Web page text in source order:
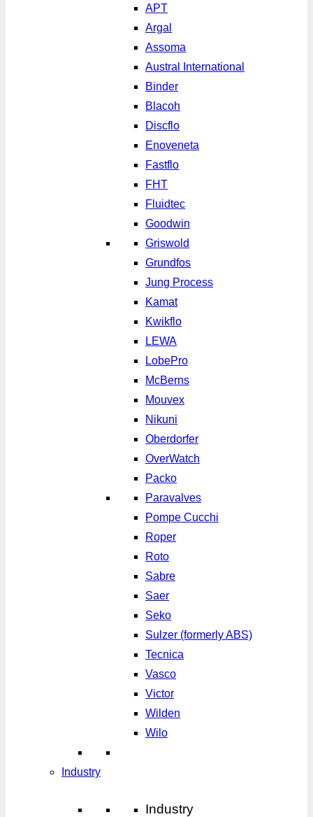
APT
Argal
Assoma
Austral International
Binder
Blacoh
Discflo
Enoveneta
Fastflo
FHT
Fluidtec
Goodwin
Griswold
Grundfos
Jung Process
Kamat
Kwikflo
LEWA
LobePro
McBerns
Mouvex
Nikuni
Oberdorfer
OverWatch
Packo
Paravalves
Pompe Cucchi
Roper
Roto
Sabre
Saer
Seko
Sulzer (formerly ABS)
Tecnica
Vasco
Victor
Wilden
Wilo
Industry
Industry